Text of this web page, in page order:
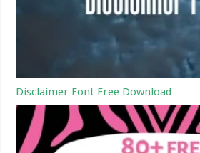
Disclaimer Font Free Download